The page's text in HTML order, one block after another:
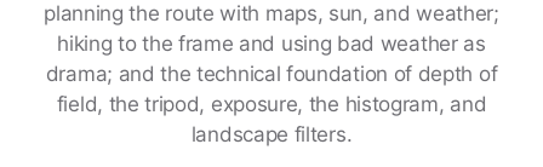
planning the route with maps, sun, and weather;
hiking to the frame and using bad weather as
drama; and the technical foundation of depth of
field, the tripod, exposure, the histogram, and
landscape filters.